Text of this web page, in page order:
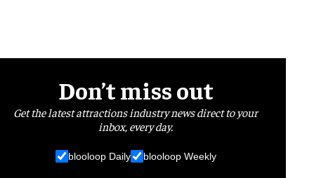
Don’t miss out
Get the latest attractions industry news direct to your
inbox, every day.
blooloop Daily blooloop Weekly